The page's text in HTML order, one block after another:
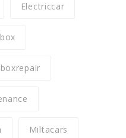
Electriccar
Miltacars